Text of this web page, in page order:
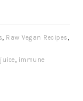
, Raw Vegan Recipes,
, immune